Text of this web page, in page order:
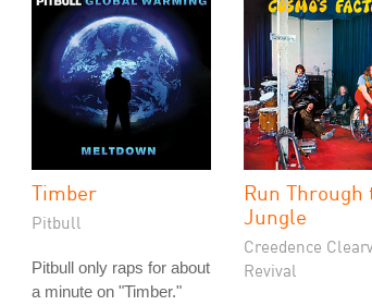
Timber
Pitbull
Pitbull only raps for about
a minute on "Timber."
Run Through
Jungle
Creedence
Revival